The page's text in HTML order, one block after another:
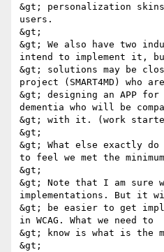
&gt; personalization
users.
&gt;
&gt; We also have two
intend to implement it,
&gt; solutions may be
project (SMART4MD) who
&gt; designing an APP
dementia who will be
&gt; with it. (work
&gt;
&gt; What else exactly do
to feel we met the
&gt;
&gt; Note that I am sure
implementations. But it
&gt; be easier to get
in WCAG. What we need to
&gt; know is what is the
&gt;